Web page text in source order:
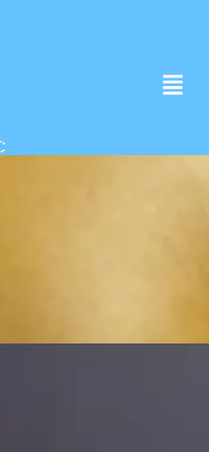
Whitefield.
Apointment